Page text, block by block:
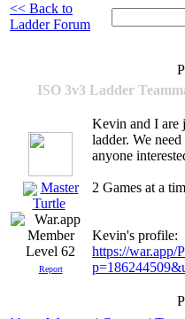
<< Back to
Ladder Forum
ISO 3v3 Ladder
Master
Turtle
Level 62
Report
Kevin and I are
ladder. We
anyone
2 Games at a
Kevin's profile:
https://war.app/